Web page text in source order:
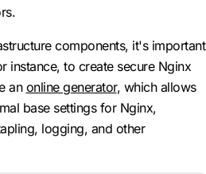
components, it's important
instance, to create secure Nginx
an online generator, which allows
base settings for Nginx,
logging, and other